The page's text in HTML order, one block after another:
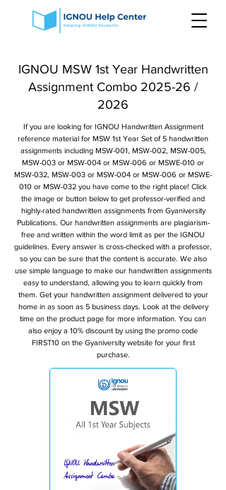
IGNOU MSW 1st Year Handwritten
Assignment Combo 2025-26 /
2026
If you are looking for IGNOU Handwritten Assignment
reference material for MSW 1st Year Set of 5 handwritten
assignments including MSW-001, MSW-002, MSW-005,
MSW-003 or MSW-004 or MSW-006 or MSWE-010 or
MSW-032, MSW-003 or MSW-004 or MSW-006 or MSWE-
010 or MSW-032 you have come to the right place! Click
the image or button below to get professor-verified and
highly-rated handwritten assignments from Gyaniversity
Publications. Our handwritten assignments are plagiarism-
free and written within the word limit as per the IGNOU
guidelines. Every answer is cross-checked with a professor,
so you can be sure that the content is accurate. We also
use simple language to make our handwritten assignments
easy to understand, allowing you to learn quickly from
them. Get your handwritten assignment delivered to your
home in as soon as 5 business days. Look at the delivery
time on the product page for more information. You can
also enjoy a 10% discount by using the promo code
FIRST10 on the Gyaniversity website for your first
purchase.